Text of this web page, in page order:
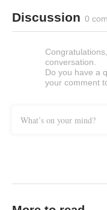
Discussion 0
conversation.
Do you have a
your comment
What’s on your mind?